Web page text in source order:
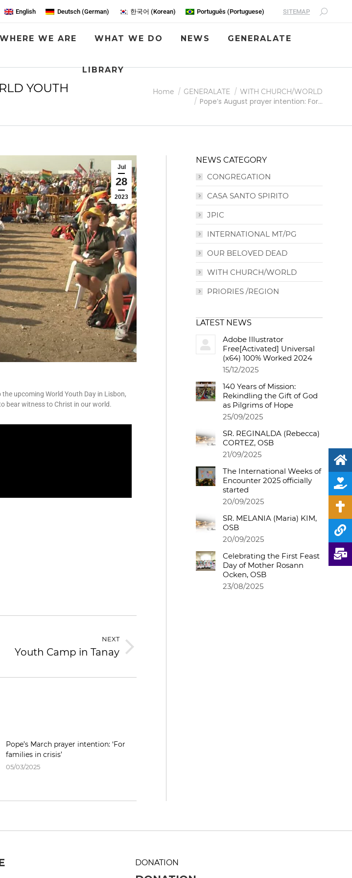
English Deutsch(German) 한국어 (Korean) Português (Portuguese) SITEMAP
WHERE WE ARE WHAT WE DO NEWS GENERALATE
LIBRARY
YOUTH
Home GENERALATE WITH CHURCH/WORLD
Pope’s August prayer intention: For…
Jul
28
2023
upcoming World Youth Day in Lisbon,
bear witness to Christ in our world.
NEXT
Youth Camp in Tanay
Pope’s March prayer intention: ‘For
families in crisis’
05/03/2025
NEWS CATEGORY
CONGREGATION
CASA SANTO SPIRITO
JPIC
INTERNATIONAL MT/PG
OUR BELOVED DEAD
WITH CHURCH/WORLD
PRIORIES /REGION
LATEST NEWS
Adobe Illustrator
Free[Activated] Universal
(x64) 100% Worked 2024
15/12/2025
140 Years of Mission:
Rekindling the Gift of God
as Pilgrims of Hope
25/09/2025
SR. REGINALDA (Rebecca)
CORTEZ, OSB
21/09/2025
The International Weeks of
Encounter 2025 officially
started
20/09/2025
SR. MELANIA (Maria) KIM,
OSB
20/09/2025
Celebrating the First Feast
Day of Mother Rosann
Ocken, OSB
23/08/2025
DONATION